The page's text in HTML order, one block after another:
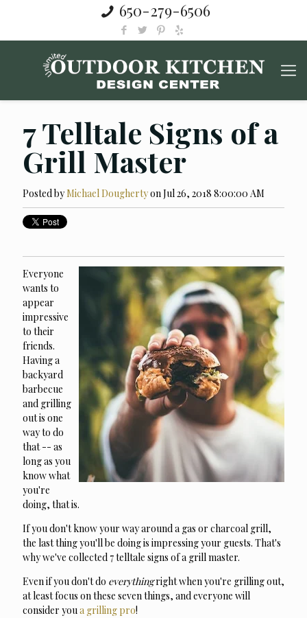
650-279-6506
7 Telltale Signs of a
Grill Master
Posted byMichael Doughertyon Jul 26, 2018 8:00:00 AM
Everyone
wants to
appear
impressive
to their
friends.
Having a
backyard
barbecue
and grilling
out is one
way to do
that -- as
long as you
know what
you're
doing, that is.
If you don't know your way around a gas or charcoal grill,
the last thing you'll be doing is impressing your guests. That's
why we've collected 7 telltale signs of a grill master.
Even if you don't do everythingright when you're grilling out,
at least focus on these seven things, and everyone will
consider youa grilling pro!